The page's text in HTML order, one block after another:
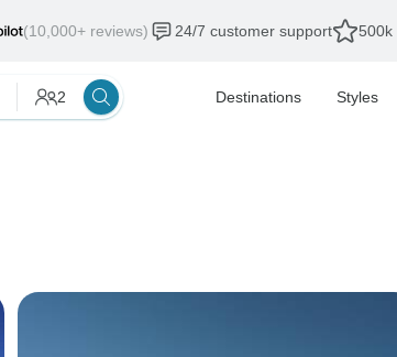
(10,000+ reviews) 24/7 customer support 500k
2 Destinations Styles